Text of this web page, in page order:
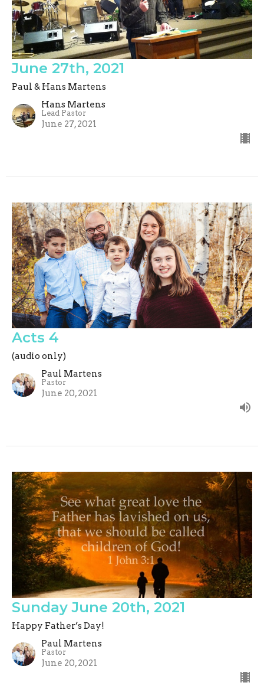
June 27th, 2021
Paul & Hans Martens
Hans Martens
Lead Pastor
June 27, 2021
Acts 4
(audio only)
Paul Martens
Pastor
June 20, 2021
Sunday June 20th, 2021
Happy Father’s Day!
Paul Martens
Pastor
June 20, 2021